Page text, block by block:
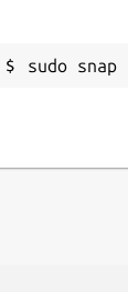
sudo